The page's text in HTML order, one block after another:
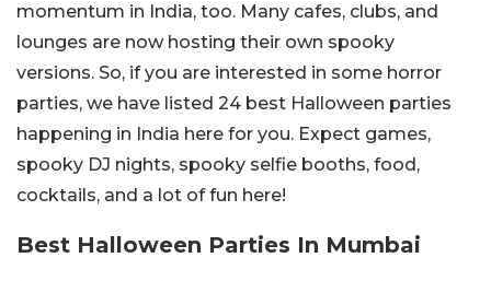
momentum in India, too. Many cafes, clubs, and
lounges are now hosting their own spooky
versions. So, if you are interested in some horror
parties, we have listed 24 best Halloween parties
happening in India here for you. Expect games,
spooky DJ nights, spooky selfie booths, food,
cocktails, and a lot of fun here!
Best Halloween Parties In Mumbai